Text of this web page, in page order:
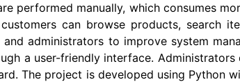
performed manually, which consumes
can browse products, search
administrators to improve system
a user-friendly interface.
The project is developed using Python